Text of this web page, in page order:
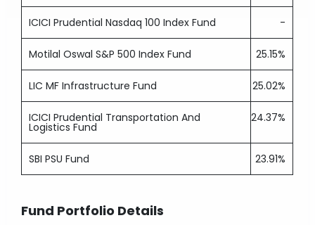
ICICI Prudential Nasdaq 100 Index Fund -
Motilal Oswal S&P 500 Index Fund 25.15%
LIC MF Infrastructure Fund 25.02%
ICICI Prudential Transportation And
Logistics Fund
24.37%
SBI PSU Fund 23.91%
Fund Portfolio Details